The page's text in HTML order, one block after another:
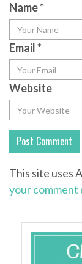
Name*
Email*
Website
This site uses
your comment